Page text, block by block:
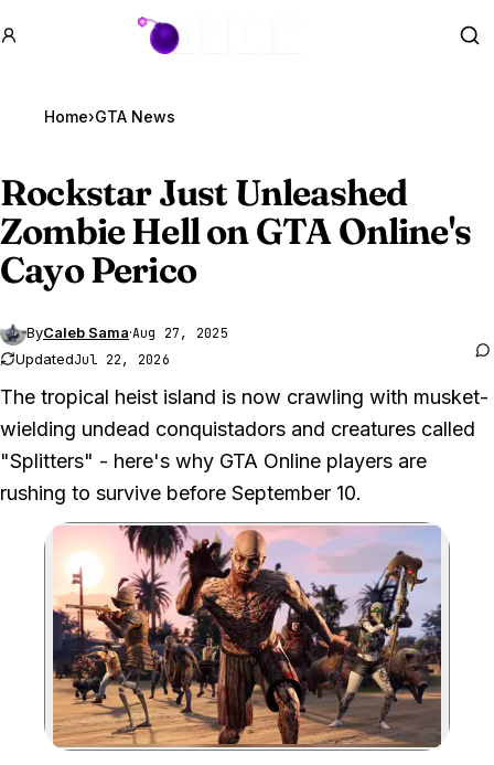
GTA BOOM
Home›GTA News
Rockstar Just Unleashed
Zombie Hell onGTA Online's
Cayo Perico
ByCaleb Sama·Aug 27, 2025
UpdatedJul 22, 2026
The tropical heist island is now crawling with musket-
wielding undead conquistadors and creatures called
"Splitters" - here's why GTA Online players are
rushing to survive before September 10.
Zoom image:Are you ready to face